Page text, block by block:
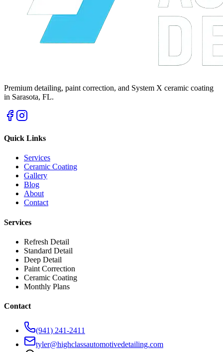
Premium detailing, paint correction, and System X ceramic coating
in Sarasota, FL.
Quick Links
Services
Ceramic Coating
Gallery
Blog
About
Contact
Services
Refresh Detail
Standard Detail
Deep Detail
Paint Correction
Ceramic Coating
Monthly Plans
Contact
(941) 241-2411
tyler@highclassautomotivedetailing.com